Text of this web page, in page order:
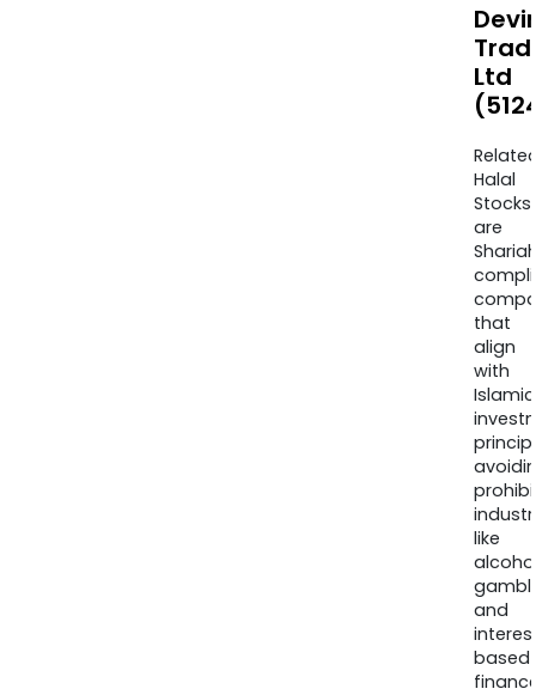
Ltd
Halal
Stocks
are
that
align
with
Islamic
like
and
based